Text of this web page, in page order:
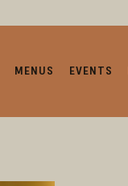
MENUS EVENTS